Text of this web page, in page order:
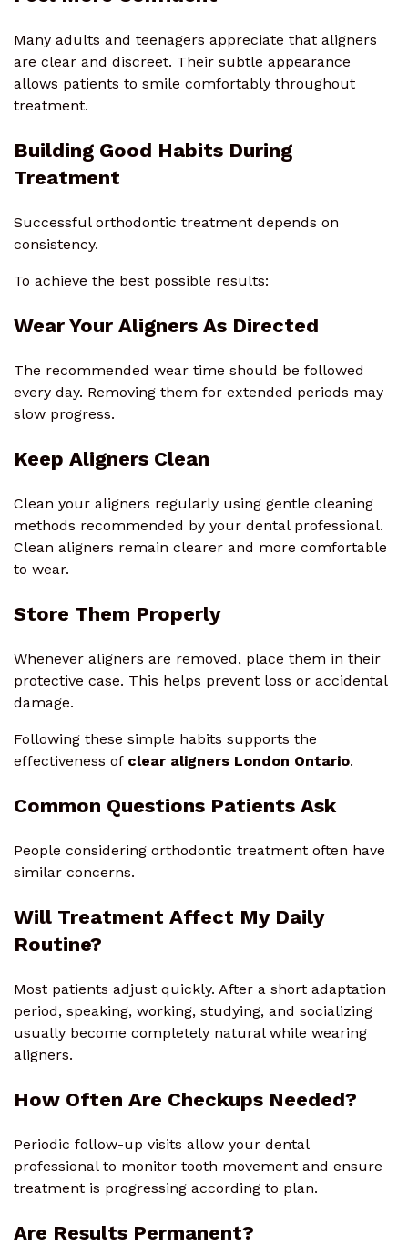
Many adults and teenagers appreciate that aligners
are clear and discreet. Their subtle appearance
allows patients to smile comfortably throughout
treatment.
Building Good Habits During
Treatment
Successful orthodontic treatment depends on
consistency.
To achieve the best possible results:
Wear Your Aligners As Directed
The recommended wear time should be followed
every day. Removing them for extended periods may
slow progress.
Keep Aligners Clean
Clean your aligners regularly using gentle cleaning
methods recommended by your dental professional.
Clean aligners remain clearer and more comfortable
to wear.
Store Them Properly
Whenever aligners are removed, place them in their
protective case. This helps prevent loss or accidental
damage.
Following these simple habits supports the
effectiveness of clear aligners London Ontario.
Common Questions Patients Ask
People considering orthodontic treatment often have
similar concerns.
Will Treatment Affect My Daily
Routine?
Most patients adjust quickly. After a short adaptation
period, speaking, working, studying, and socializing
usually become completely natural while wearing
aligners.
How Often Are Checkups Needed?
Periodic follow-up visits allow your dental
professional to monitor tooth movement and ensure
treatment is progressing according to plan.
Are Results Permanent?